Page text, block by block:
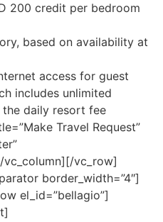
200 credit per bedroom
based on availability at
access for guest
includes unlimited
daily resort fee
Travel Request”
vc_column][/vc_row]
border_width=”4″]
el_id=”bellagio”]